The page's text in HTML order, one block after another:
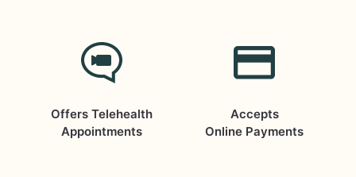
Offers Telehealth
Appointments
Accepts
Online Payments